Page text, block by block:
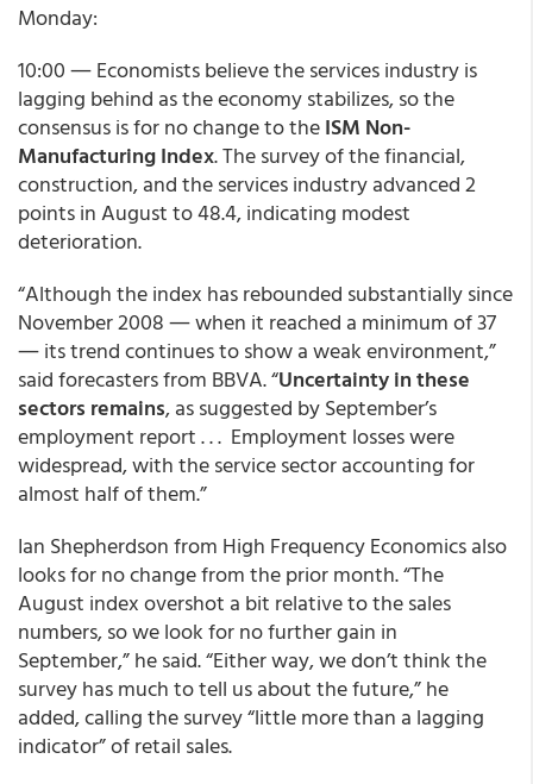
Monday:
10:00 ― Economists believe the services industry is
lagging behind as the economy stabilizes, so the
consensus is for no change to theISM Non-
Manufacturing Index. The survey of the financial,
construction, and the services industry advanced 2
points in August to 48.4, indicating modest
deterioration.
“Although the index has rebounded substantially since
November 2008 ― when it reached a minimum of 37
― its trend continues to show a weak environment,”
said forecasters from BBVA. “Uncertainty in these
sectors remains, as suggested by September’s
employment report . . . Employment losses were
widespread, with the service sector accounting for
almost half of them.”
Ian Shepherdson from High Frequency Economics also
looks for no change from the prior month. “The
August index overshot a bit relative to the sales
numbers, so we look for no further gain in
September,” he said. “Either way, we don’t think the
survey has much to tell us about the future,” he
added, calling the survey “little more than a lagging
indicator” of retail sales.